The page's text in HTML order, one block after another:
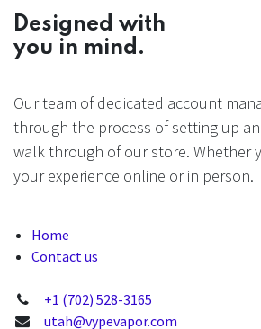
Designed with
you in mind.
Our team of dedicated account
through the process of setting up
walk through of our store. Whether
your experience online or in person.
Home
Contact us
+1 (702) 528-3165
utah@vypevapor.com